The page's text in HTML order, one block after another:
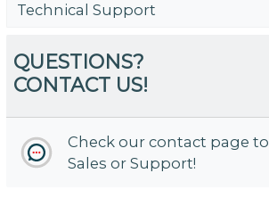
Technical Support
QUESTIONS?
CONTACT US!
Check our contact page to
Sales or Support!